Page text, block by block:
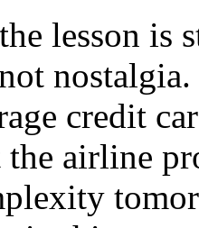
lesson
credit
the airline